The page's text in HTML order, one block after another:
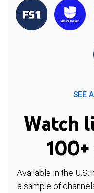
SEE
Watch
Available in the
a sample of